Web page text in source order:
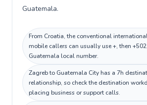
Guatemala.
From Croatia, the conventional
mobile callers can usually use +, then
Guatemala local number.
Zagreb to Guatemala City has a 7h
relationship, so check the destination
placing business or support calls.